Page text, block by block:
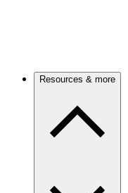
Resources & more